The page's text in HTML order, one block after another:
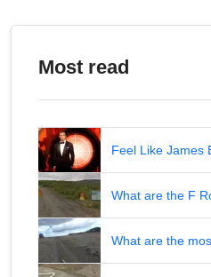
Most read
Feel Like James
What are the F
What are the